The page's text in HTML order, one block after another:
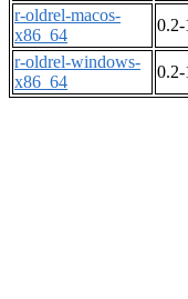
r-oldrel-macos-
x86_64
0.2-
r-oldrel-windows-
x86_64
0.2-